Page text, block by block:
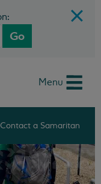
Go
Menu
Contact a Samaritan